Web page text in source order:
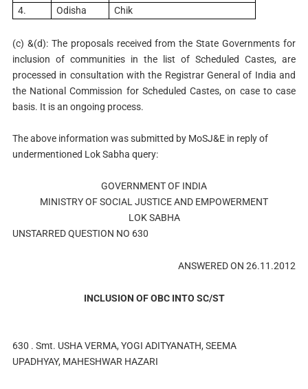
4.
Odisha Chik
(c) &(d): The proposals received from the State Governments for
inclusion of communities in the list of Scheduled Castes, are
processed in consultation with the Registrar General of India and
the National Commission for Scheduled Castes, on case to case
basis. It is an ongoing process.
The above information was submitted by MoSJ&E in reply of
undermentioned Lok Sabha query:
GOVERNMENT OF INDIA
MINISTRY OF SOCIAL JUSTICE AND EMPOWERMENT
LOK SABHA
UNSTARRED QUESTION NO 630
ANSWERED ON 26.11.2012
INCLUSION OF OBC INTO SC/ST
630 . Smt. USHA VERMA, YOGI ADITYANATH, SEEMA
UPADHYAY, MAHESHWAR HAZARI